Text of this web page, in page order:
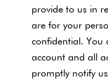
provide to us in
are for your
confidential. You
account and all
promptly notify